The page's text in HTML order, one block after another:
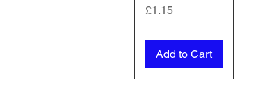
Price
£1.15
Add to Cart